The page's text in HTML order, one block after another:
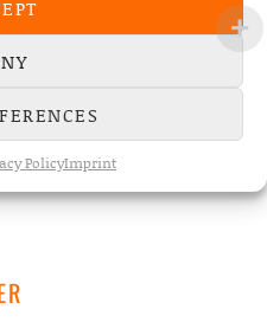
PolicyImprint
out now!